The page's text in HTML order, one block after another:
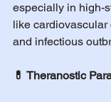
especially in high-
like cardiovascular
and infectious
💊 Theranostic